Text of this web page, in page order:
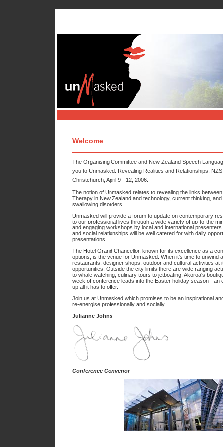
Welcome
The Organising Committee and New Zealand Speech
you to Unmasked: Revealing Realities and Relationships,
Christchurch, April 9 - 12, 2006.
The notion of Unmasked relates to revealing the links
Therapy in New Zealand and technology, current thinking,
swallowing disorders.
Unmasked will provide a forum to update on contemporary
to our professional lives through a wide variety of up-to-the
and engaging workshops by local and international
and social relationships will be well catered for with daily
presentations.
The Hotel Grand Chancellor, known for its excellence as a
options, is the venue for Unmasked. When it's time to unwind
restaurants, designer shops, outdoor and cultural activities
opportunities. Outside the city limits there are wide ranging
to whale watching, culinary tours to jetboating, Akoroa's
week of conference leads into the Easter holiday season -
up all it has to offer.
Join us at Unmasked which promises to be an inspirational
re-energise professionally and socially.
Julianne Johns
Conference Convenor